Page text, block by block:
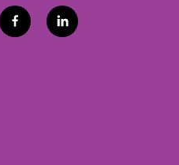
f
a
l
i